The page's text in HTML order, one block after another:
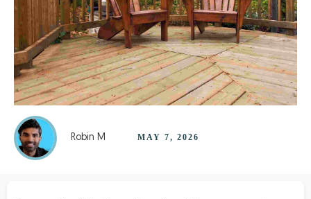
Robin M MAY 7, 2026